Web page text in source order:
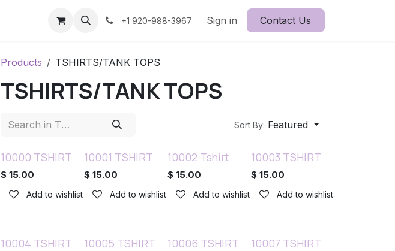
+1 920-988-3967 Sign in Contact Us
Products TSHIRTS/TANK TOPS
TSHIRTS/TANK TOPS
Sort By: Featured
10000 TSHIRT
$ 15.00
Add to wishlist
10001 TSHIRT
$ 15.00
Add to wishlist
10002 Tshirt
$ 15.00
Add to wishlist
10003 TSHIRT
$ 15.00
Add to wishlist
10004 TSHIRT 10005 TSHIRT 10006 TSHIRT 10007 TSHIRT